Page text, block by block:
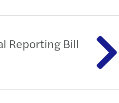
Reporting Bill